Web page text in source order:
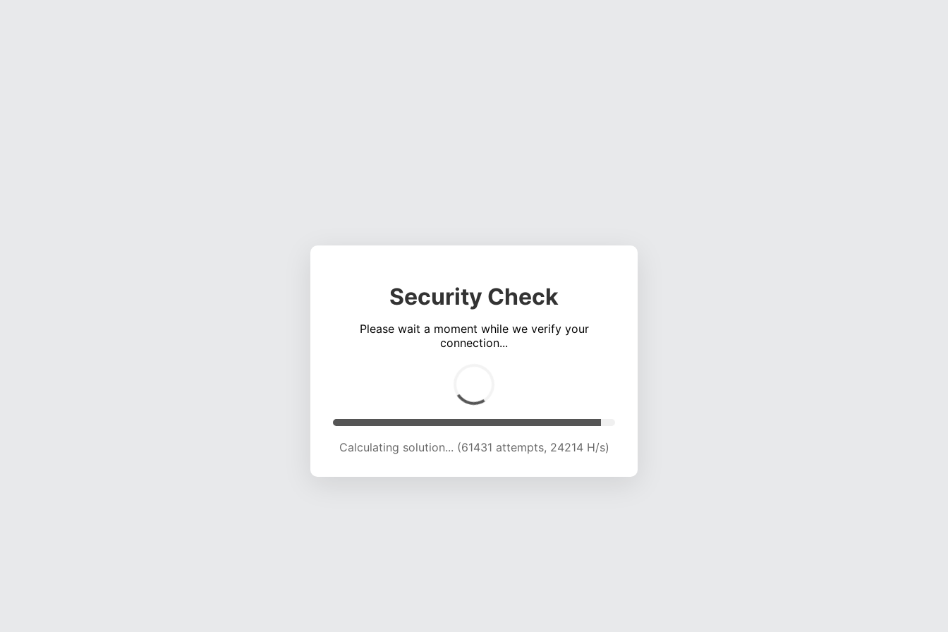
Security Check
Please wait a moment while we verify your
connection...
Calculating solution... (66117 attempts, 24139 H/s)